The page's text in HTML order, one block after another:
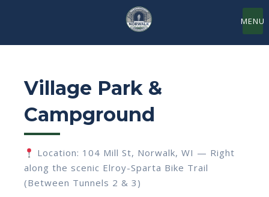
MENU
Village Park &
Campground
Location: 104 Mill St, Norwalk, WI — Right
along the scenic Elroy-Sparta Bike Trail
(Between Tunnels 2 & 3)